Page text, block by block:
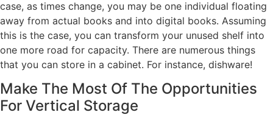
case, as times change, you may be one individual floating
away from actual books and into digital books. Assuming
this is the case, you can transform your unused shelf into
one more road for capacity. There are numerous things
that you can store in a cabinet. For instance, dishware!
Make The Most Of The Opportunities
For Vertical Storage